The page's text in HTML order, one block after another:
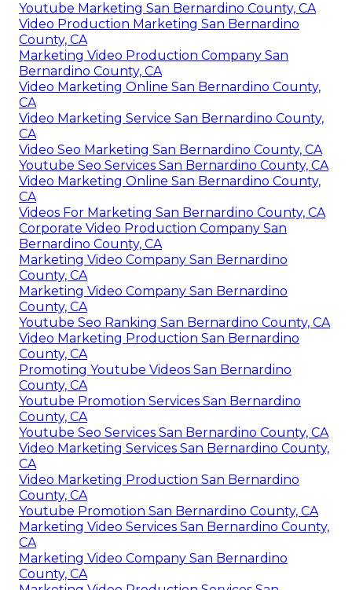
Youtube Marketing San Bernardino County, CA
Video Production Marketing San Bernardino
County, CA
Marketing Video Production Company San
Bernardino County, CA
Video Marketing Online San Bernardino County,
CA
Video Marketing Service San Bernardino County,
CA
Video Seo Marketing San Bernardino County, CA
Youtube Seo Services San Bernardino County, CA
Video Marketing Online San Bernardino County,
CA
Videos For Marketing San Bernardino County, CA
Corporate Video Production Company San
Bernardino County, CA
Marketing Video Company San Bernardino
County, CA
Marketing Video Company San Bernardino
County, CA
Youtube Seo Ranking San Bernardino County, CA
Video Marketing Production San Bernardino
County, CA
Promoting Youtube Videos San Bernardino
County, CA
Youtube Promotion Services San Bernardino
County, CA
Youtube Seo Services San Bernardino County, CA
Video Marketing Services San Bernardino County,
CA
Video Marketing Production San Bernardino
County, CA
Youtube Promotion San Bernardino County, CA
Marketing Video Services San Bernardino County,
CA
Marketing Video Company San Bernardino
County, CA